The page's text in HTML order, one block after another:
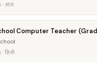
· आज
Computer Teacher
हिजो